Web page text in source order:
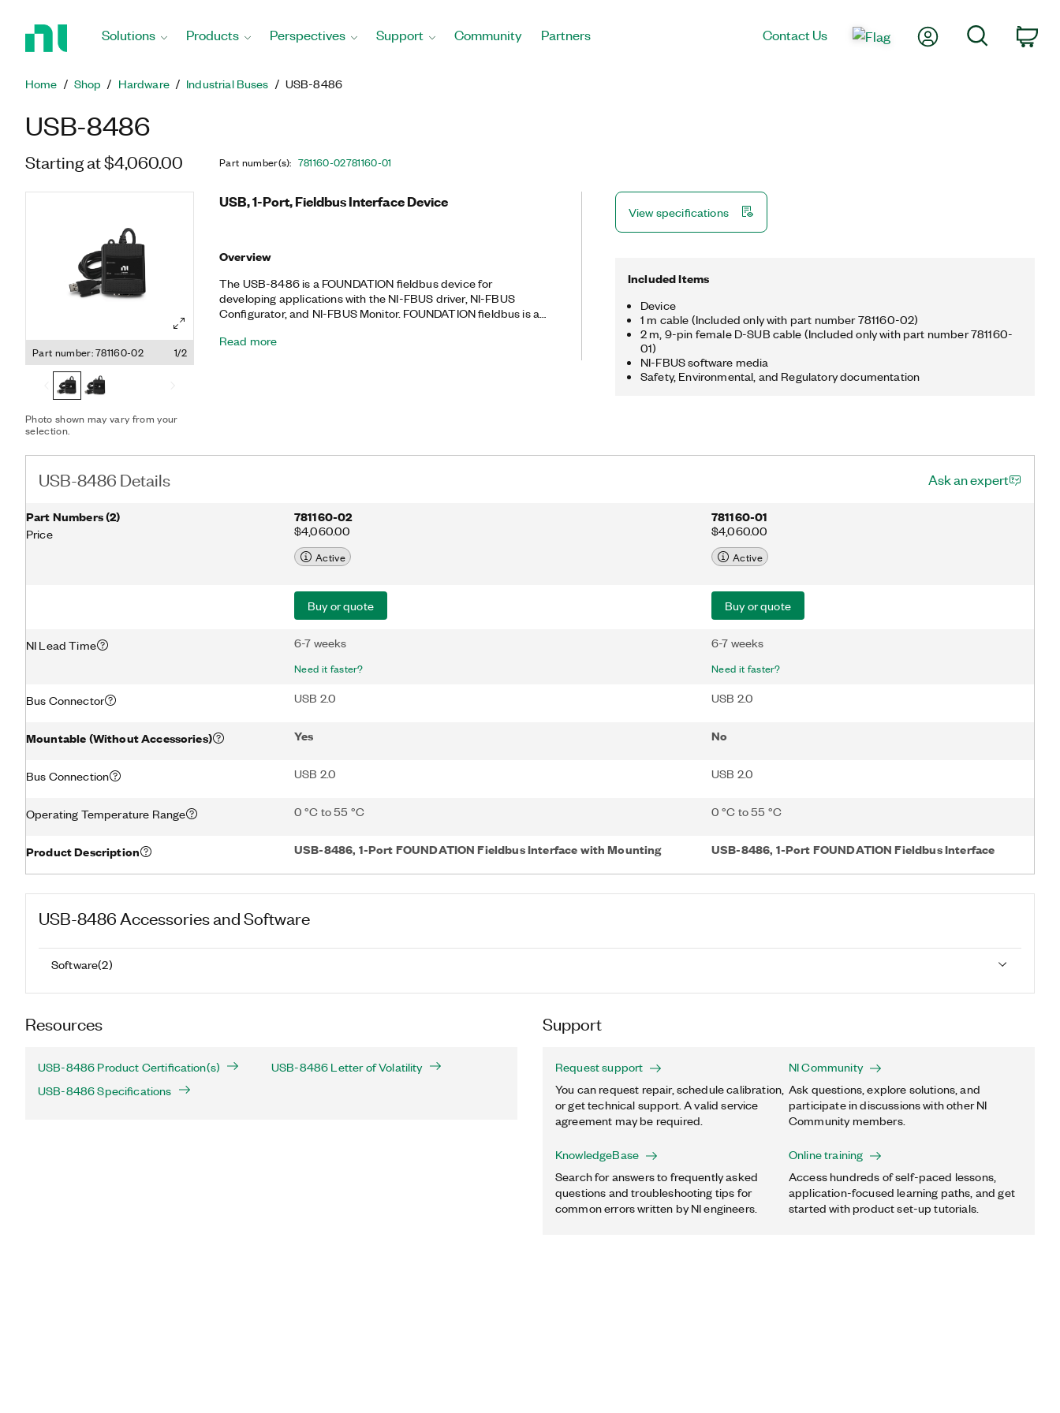
Solutions Products Perspectives Support Community Partners Contact Us My AccountSearch
Home Shop Hardware Industrial Buses USB-8486
USB-8486
Starting at $4,060.00 Part number(s): 781160-02781160-01
Part number: 781160-02 1/2
Photo shown may vary from your
selection.
USB, 1-Port, Fieldbus Interface Device
Overview
The USB-8486 is a FOUNDATION fieldbus device for
developing applications with the NI-FBUS driver, NI-FBUS
Configurator, and NI-FBUS Monitor. FOUNDATION fieldbus is a
applications. The NI-FBUS Configurator features user-friendly
Read more
View specifications
Included Items
Device
1 m cable (Included only with part number 781160-02)
2 m, 9-pin female D-SUB cable (Included only with part number 781160-
01)
NI-FBUS software media
Safety, Environmental, and Regulatory documentation
USB-8486 Details Ask an expert
Part Numbers(2)
Price
781160-02
$4,060.00
781160-01
$4,060.00
Active Active
Buy or quote Buy or quote
NI Lead Time 6-7 weeks
Need it faster?
6-7 weeks
Need it faster?
Bus Connector USB 2.0 USB 2.0
Mountable (Without Accessories) Yes No
Bus Connection USB 2.0 USB 2.0
Operating Temperature Range 0 °C to 55 °C 0 °C to 55 °C
Product Description USB-8486, 1-Port FOUNDATION Fieldbus Interface with Mounting USB-8486, 1-Port FOUNDATION Fieldbus Interface
USB-8486 Accessories and Software
Software(2)
Resources
USB-8486 Product Certification(s)
USB-8486 Letter of Volatility
USB-8486 Specifications
Support
Request support
You can request repair, schedule calibration,
or get technical support. A valid service
agreement may be required.
NI Community
Ask questions, explore solutions, and
participate in discussions with other NI
Community members.
KnowledgeBase
Search for answers to frequently asked
questions and troubleshooting tips for
common errors written by NI engineers.
Online training
Access hundreds of self-paced lessons,
application-focused learning paths, and get
started with product set-up tutorials.